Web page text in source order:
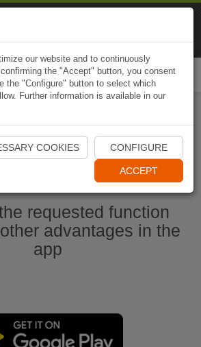
Start Naviki App
requested function
advantages in the
app
our website and to continuously
the "Accept" button, you consent
the "Configure" button to select which
Further information is available in our
COOKIES CONFIGURE
ACCEPT